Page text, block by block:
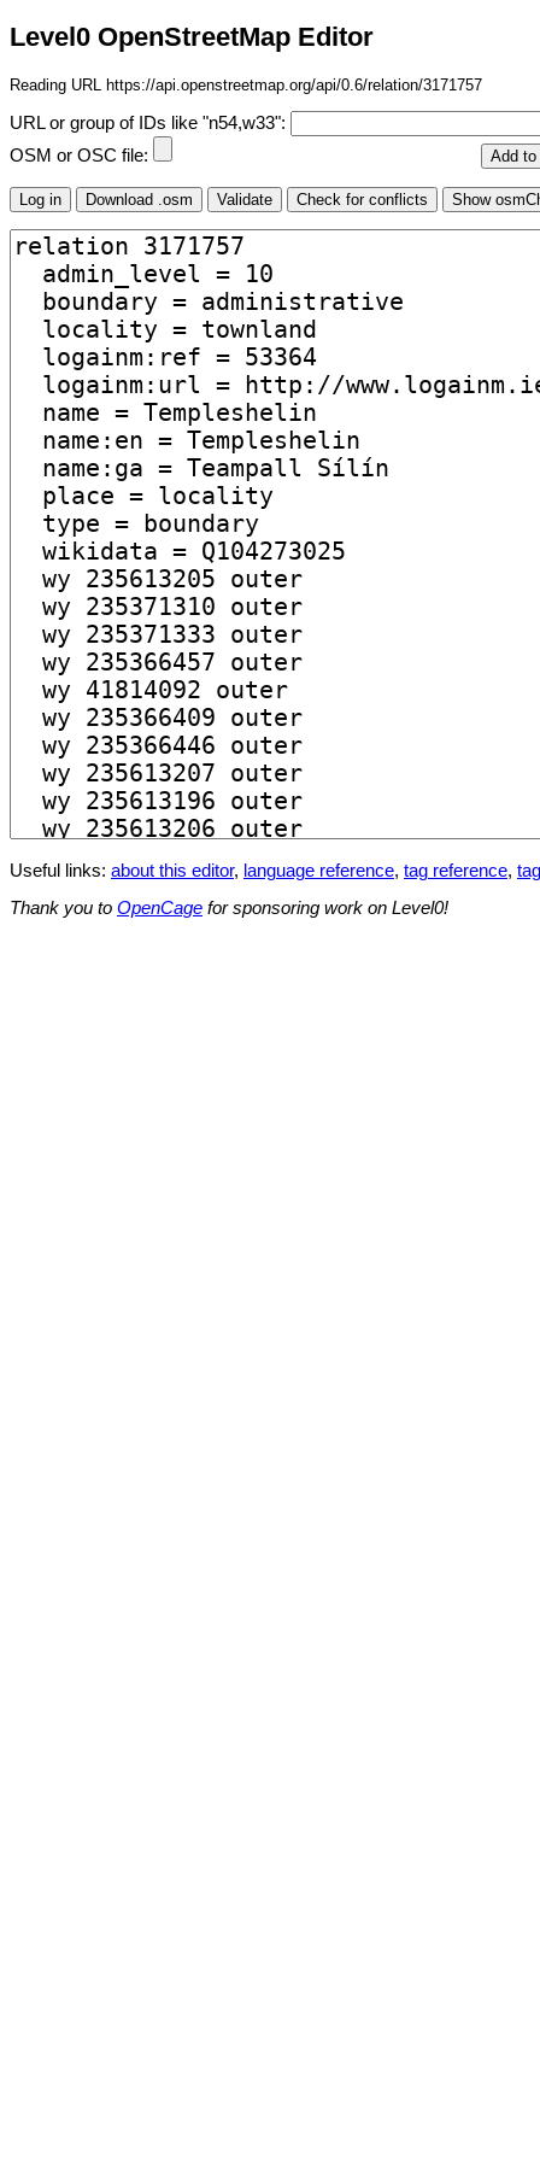
Level0 OpenStreetMap Editor
Reading URL https://api.openstreetmap.org/api/0.6/relation/3171757
URL or group of IDs like "n54,w33":
OSM or OSC file:
Useful links: about this editor, language reference, tag reference,
Thank you to OpenCage for sponsoring work on Level0!